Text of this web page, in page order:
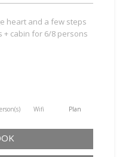
heart and a few steps
+ cabin for 6/8 persons
Wifi Plan